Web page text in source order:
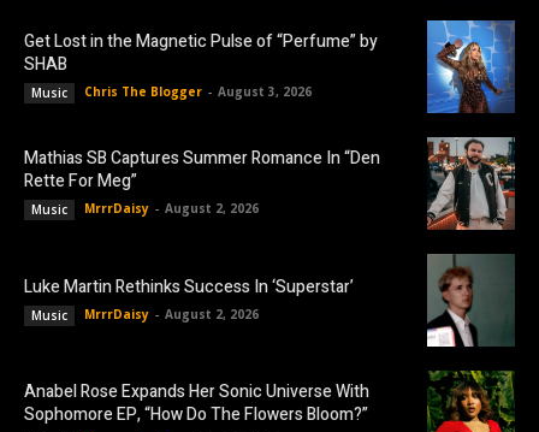
Get Lost in the Magnetic Pulse of “Perfume” by
SHAB
Music Chris The Blogger - August 3, 2026
Mathias SB Captures Summer Romance In “Den
Rette For Meg”
Music MrrrDaisy - August 2, 2026
Luke Martin Rethinks Success In ‘Superstar’
Music MrrrDaisy - August 2, 2026
Anabel Rose Expands Her Sonic Universe With
Sophomore EP, “How Do The Flowers Bloom?”